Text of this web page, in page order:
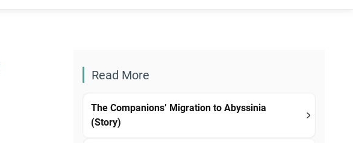
Read More
The Companions’ Migration to Abyssinia
(Story)